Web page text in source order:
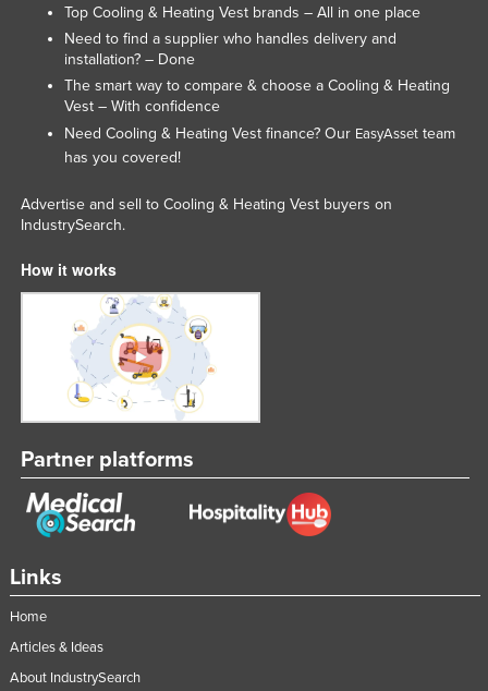
Mongolia
Montenegro
Morocco
Namibia
Nepal
Netherlands
New Zealand
Nicaragua
Niger
Nigeria
Oman
Pakistan
Paraguay
Peru
Links
Home
Articles & Ideas
About IndustrySearch
Top Cooling & Heating Vest brands – All in one place
Need to find a supplier who handles delivery and
installation? – Done
The smart way to compare & choose a Cooling & Heating
Vest – With confidence
Need Cooling & Heating Vest finance? Our EasyAssetteam
has you covered!
Advertise and sell to Cooling & Heating Vest buyers on
IndustrySearch.
How it works
Partner platforms